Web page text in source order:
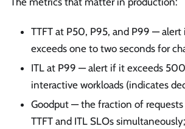
TTFT at P50, P95, and P99 — alert
exceeds one to two seconds for
ITL at P99 — alert if it exceeds
interactive workloads (indicates
Goodput — the fraction of
TTFT and ITL SLOs